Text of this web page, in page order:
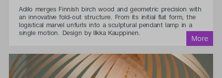
Adilo merges Finnish birch wood and geometric precision with
an innovative fold-out structure. From its initial flat form, the
logistical marvel unfurls into a sculptural pendant lamp in a
single motion. Design by Ilkka Kauppinen.